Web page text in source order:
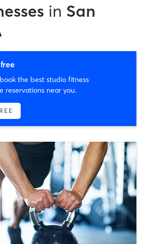
in San
the best studio fitness
reservations near you.